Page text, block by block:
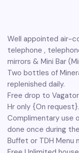
Well appointed air-
telephone ,
mirrors & Mini Bar
Two bottles of
replenished daily.
Free drop to
Hr only {On request}.
Complimentary use
done once during
Buffet or TDH Menu